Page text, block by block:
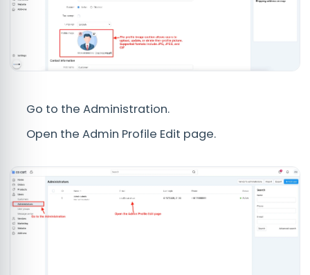
Go to the Administration.
Open the Admin Profile Edit page.